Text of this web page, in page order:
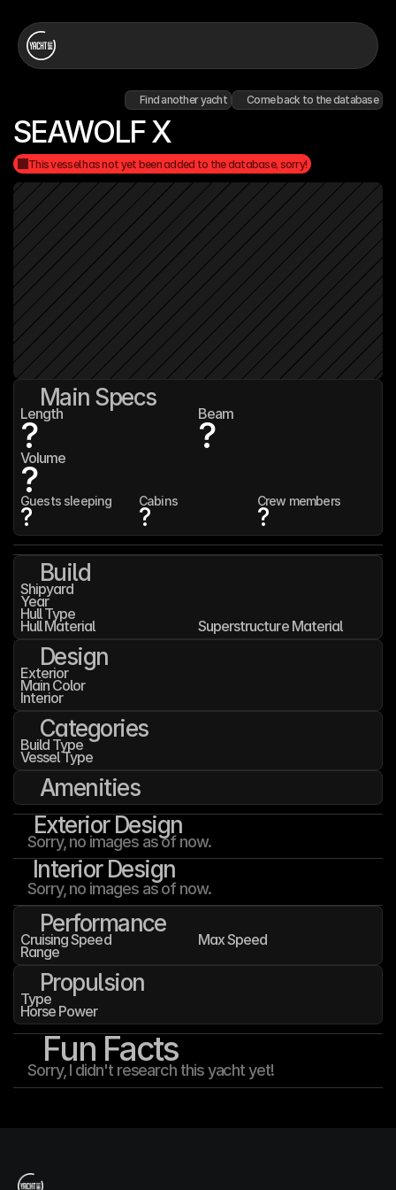
Find another yacht Come back to the database
SEAWOLF X
Main Specs
Length
? Beam
?
Volume
?
Guests sleeping
?
Cabins
?
Crew members
?
This vessel has not yet been added to the database, sorry!
Build
Shipyard
Year
Hull Type
Hull Material Superstructure Material
Design
Exterior
Main Color
Interior
Categories
Build Type
Vessel Type
Amenities
Exterior Design
Sorry, no images as of now.
Interior Design
Sorry, no images as of now.
Performance
Cruising Speed Max Speed
Range
Propulsion
Type
Horse Power
Fun Facts
Sorry, I didn't research this yacht yet!